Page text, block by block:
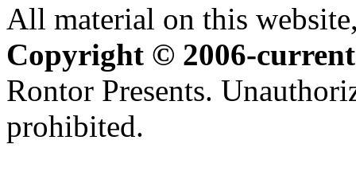
All material on this
Copyright © 2006-current
Rontor Presents.
prohibited.